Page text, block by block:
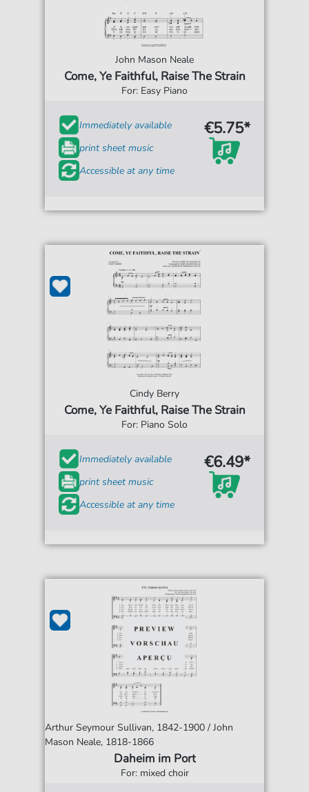
John Mason Neale
Come, Ye Faithful, Raise The Strain
For: Easy Piano
Immediately available
print sheet music
Accessible at any time
€5.75*
Cindy Berry
Come, Ye Faithful, Raise The Strain
For: Piano Solo
Immediately available
print sheet music
Accessible at any time
€6.49*
Arthur Seymour Sullivan, 1842-1900 / John
Mason Neale, 1818-1866
Daheim im Port
For: mixed choir